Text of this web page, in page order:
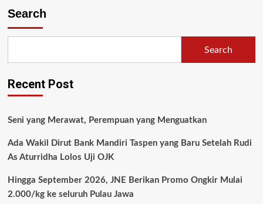
Search
Search
Recent Post
Seni yang Merawat, Perempuan yang Menguatkan
Ada Wakil Dirut Bank Mandiri Taspen yang Baru Setelah Rudi
As Aturridha Lolos Uji OJK
Hingga September 2026, JNE Berikan Promo Ongkir Mulai
2.000/kg ke seluruh Pulau Jawa